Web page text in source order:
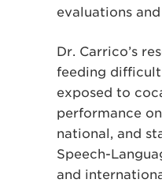
evaluations
Dr. Carrico’s
feeding
exposed to
performance
national, and
Speech-
and